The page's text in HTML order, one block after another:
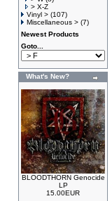
> X-Z
Vinyl > (107)
Miscellaneous > (7)
Newest Products
Goto...
What's New?
BLOODTHORN Genocide
LP
15.00EUR